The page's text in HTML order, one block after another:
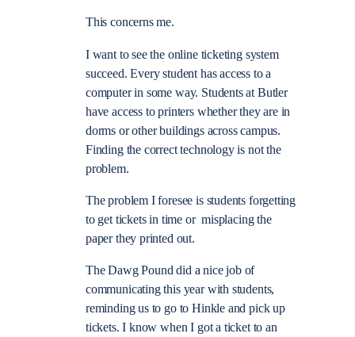
This concerns me.
I want to see the online ticketing system
succeed. Every student has access to a
computer in some way. Students at Butler
have access to printers whether they are in
dorms or other buildings across campus.
Finding the correct technology is not the
problem.
The problem I foresee is students forgetting
to get tickets in time or misplacing the
paper they printed out.
The Dawg Pound did a nice job of
communicating this year with students,
reminding us to go to Hinkle and pick up
tickets. I know when I got a ticket to an